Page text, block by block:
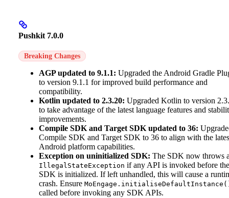
Pushkit 7.0.0
Breaking Changes
AGP updated to 9.1.1: Upgraded the Android Gradle
to version 9.1.1 for improved build performance and
compatibility.
Kotlin updated to 2.3.20: Upgraded Kotlin to version
to take advantage of the latest language features and
improvements.
Compile SDK and Target SDK updated to 36:
Compile SDK and Target SDK to 36 to align with the
Android platform capabilities.
Exception on uninitialized SDK: The SDK now throws
IllegalStateException if any API is invoked before the
SDK is initialized. If left unhandled, this will cause a
crash. Ensure
called before invoking any SDK APIs.